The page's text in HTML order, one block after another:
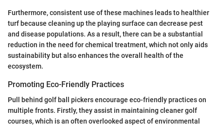
Furthermore, consistent use of these machines leads to healthier
turf because cleaning up the playing surface can decrease pest
and disease populations. As a result, there can be a substantial
reduction in the need for chemical treatment, which not only aids
sustainability but also enhances the overall health of the
ecosystem.
Promoting Eco-Friendly Practices
Pull behind golf ball pickers encourage eco-friendly practices on
multiple fronts. Firstly, they assist in maintaining cleaner golf
courses, which is an often overlooked aspect of environmental